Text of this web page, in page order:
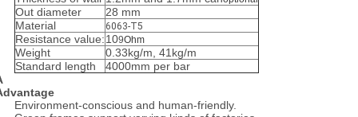
Out diameter
28 mm
Material
6063-T5
Resistance value:109Ohm
Weight
0.33kg/m, 41kg/m
Standard length
4000mm per bar
Environment-conscious and human-friendly.